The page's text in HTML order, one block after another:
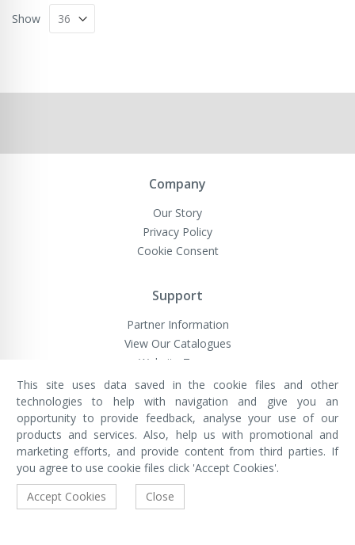
Show
Company
Our Story
Privacy Policy
Cookie Consent
Support
Partner Information
View Our Catalogues
Website Terms
VivaMK Network LTD
Registered in England & Wales
Company No: 11400025
Registered Office: International
House, 142 Cromwell Road, London,
England, SW7 4EF
Built by Luxinten
This site uses data saved in the cookie files and other
technologies to help with navigation and give you an
opportunity to provide feedback, analyse your use of our
products and services. Also, help us with promotional and
marketing efforts, and provide content from third parties. If
you agree to use cookie files click 'Accept Cookies'.
Accept Cookies
Close